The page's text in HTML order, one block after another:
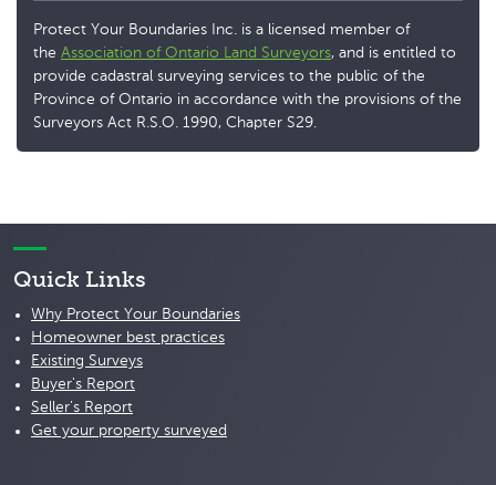
Protect Your Boundaries Inc. is a licensed member of
the Association of Ontario Land Surveyors, and is entitled to
provide cadastral surveying services to the public of the
Province of Ontario in accordance with the provisions of the
Surveyors Act R.S.O. 1990, Chapter S29.
Quick Links
Why Protect Your Boundaries
Homeowner best practices
Existing Surveys
Buyer's Report
Seller's Report
Get your property surveyed